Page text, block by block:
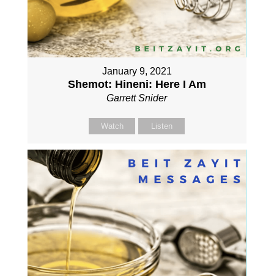
January 9, 2021
Shemot: Hineni: Here I Am
Garrett Snider
Watch Listen